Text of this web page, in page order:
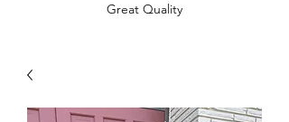
Great Quality